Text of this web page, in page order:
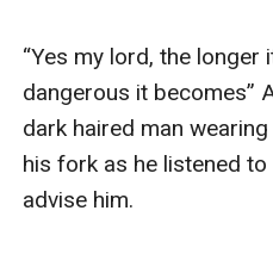
“Yes my lord, the longer
dangerous it becomes”
dark haired man
his fork as he listened
advise him.